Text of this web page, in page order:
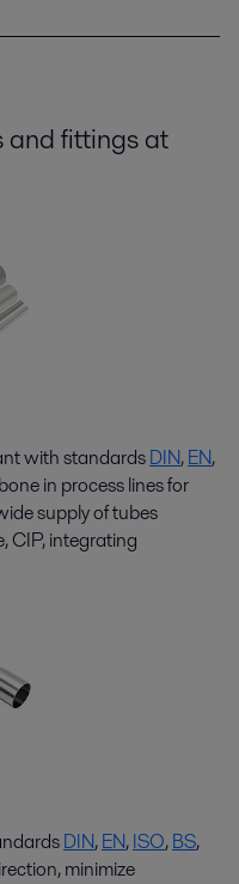
and fittings at
with standardsDIN,EN,
in process lines for
supply of tubes
CIP, integrating
DIN,EN,ISO,BS,
minimize